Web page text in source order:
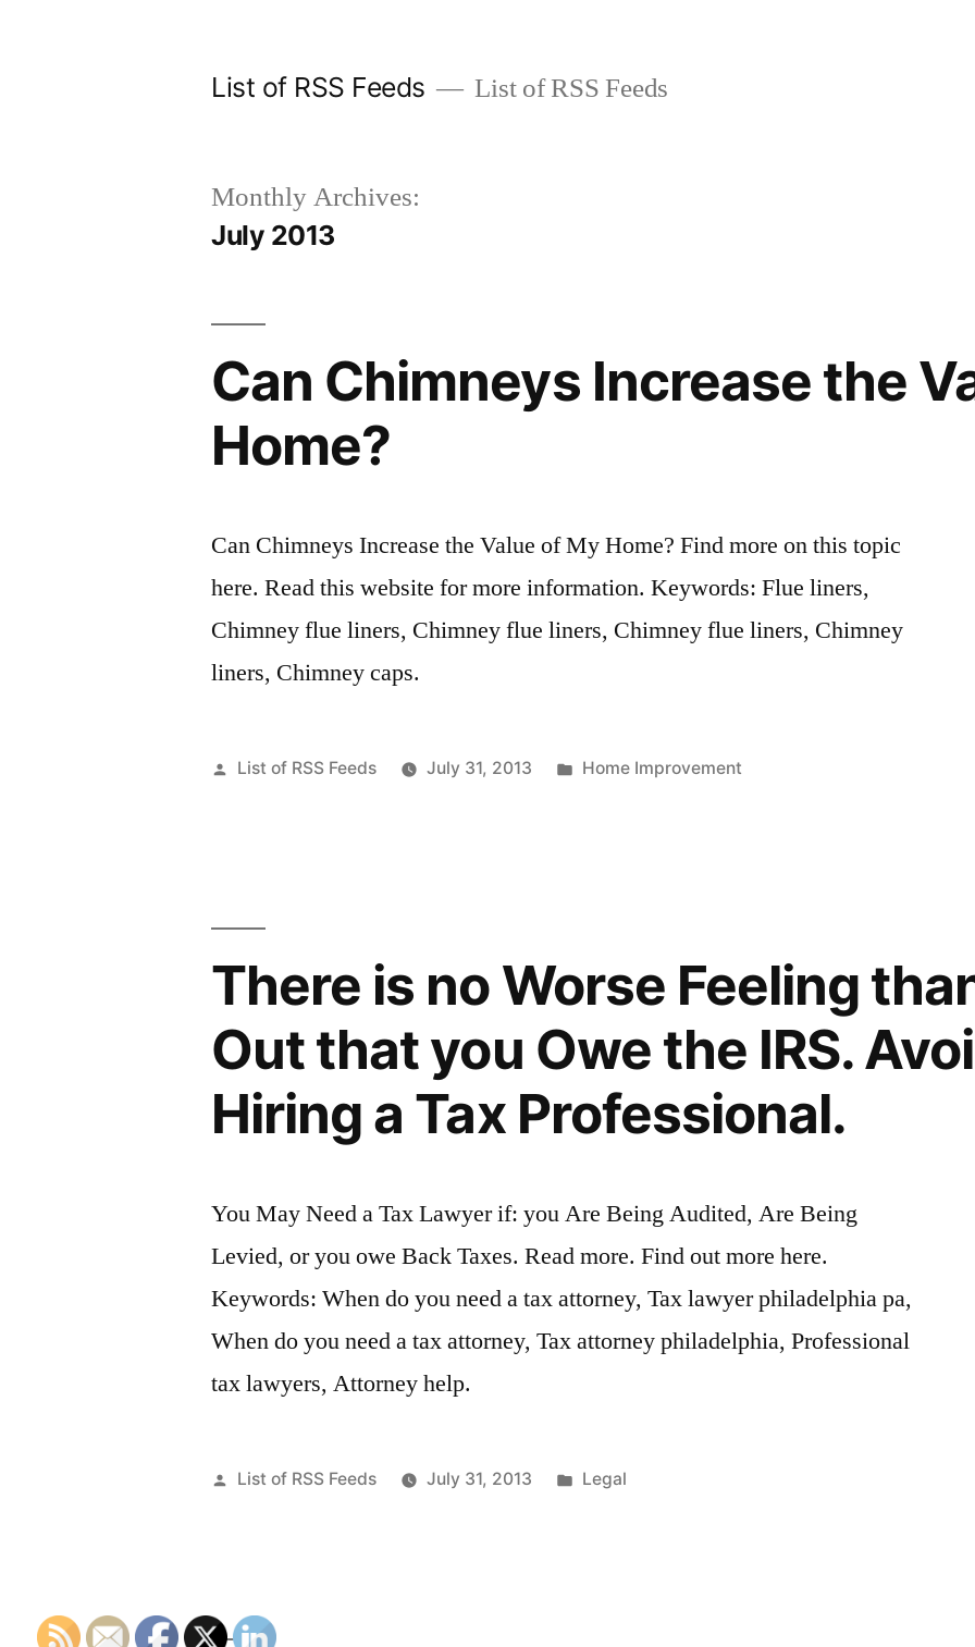
List of RSS Feeds List of RSS Feeds
Monthly Archives:
July 2013
Can Chimneys Increase the
Home?
Can Chimneys Increase the Value of My Home? Find more on this topic
here. Read this website for more information. Keywords: Flue liners,
Chimney flue liners, Chimney flue liners, Chimney flue liners, Chimney
liners, Chimney caps.
Posted
List of RSS Feeds July 31, 2013
Posted
Home Improvement
There is no Worse Feeling
Out that you Owe the IRS.
Hiring a Tax Professional.
You May Need a Tax Lawyer if: you Are Being Audited, Are Being
Levied, or you owe Back Taxes. Read more. Find out more here.
Keywords: When do you need a tax attorney, Tax lawyer philadelphia pa,
When do you need a tax attorney, Tax attorney philadelphia, Professional
tax lawyers, Attorney help.
Posted
List of RSS Feeds July 31, 2013
Posted
Legal